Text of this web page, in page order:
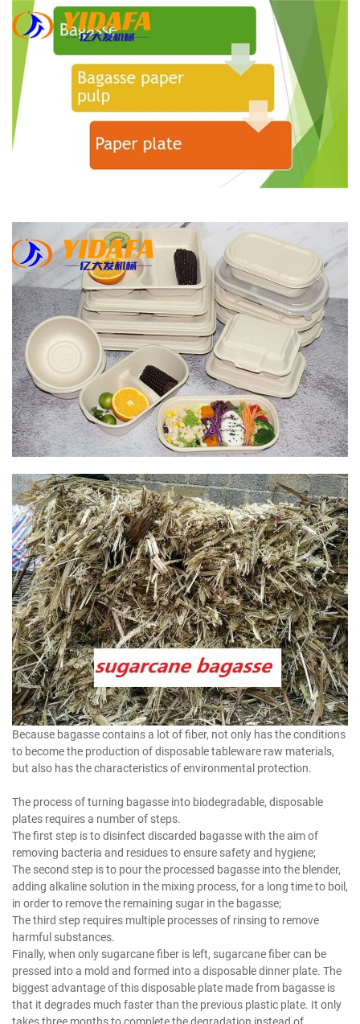
Because bagasse contains a lot of fiber, not only has the conditions
to become the production of disposable tableware raw materials,
but also has the characteristics of environmental protection.
The process of turning bagasse into biodegradable, disposable
plates requires a number of steps.
The first step is to disinfect discarded bagasse with the aim of
removing bacteria and residues to ensure safety and hygiene;
The second step is to pour the processed bagasse into the blender,
adding alkaline solution in the mixing process, for a long time to boil,
in order to remove the remaining sugar in the bagasse;
The third step requires multiple processes of rinsing to remove
harmful substances.
Finally, when only sugarcane fiber is left, sugarcane fiber can be
pressed into a mold and formed into a disposable dinner plate. The
biggest advantage of this disposable plate made from bagasse is
that it degrades much faster than the previous plastic plate. It only